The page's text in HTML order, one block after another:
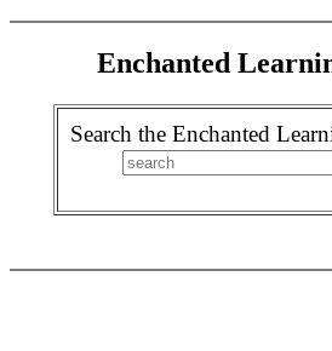
Enchanted
Search the Enchanted